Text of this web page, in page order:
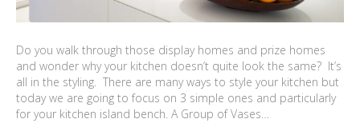
Do you walk through those display homes and prize homes
and wonder why your kitchen doesn’t quite look the same? It’s
all in the styling. There are many ways to style your kitchen but
today we are going to focus on 3 simple ones and particularly
for your kitchen island bench. A Group of Vases…